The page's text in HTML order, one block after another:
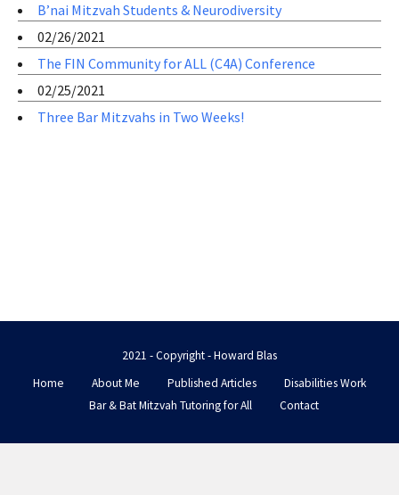
B’nai Mitzvah Students & Neurodiversity
02/26/2021
The FIN Community for ALL (C4A) Conference
02/25/2021
Three Bar Mitzvahs in Two Weeks!
2021 - Copyright - Howard Blas
Home
About Me Published Articles
Disabilities Work
Bar & Bat Mitzvah Tutoring for All
Contact